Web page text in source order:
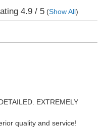
4.9/ 5(Show All)
EXTREMELY
quality and service!